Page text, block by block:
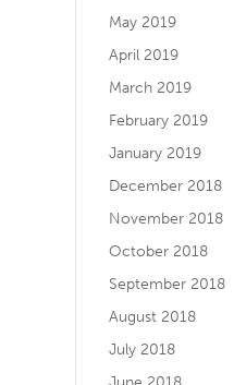
May 2019
April 2019
March 2019
February 2019
January 2019
December 2018
November 2018
October 2018
September 2018
August 2018
July 2018